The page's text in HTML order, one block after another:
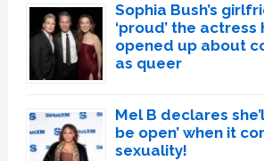
Sophia Bush’s
‘proud’ the actress
opened up about
as queer
Mel B declares
be open’ when it
sexuality!